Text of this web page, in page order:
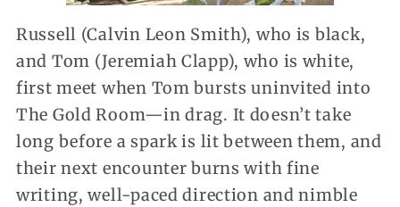
Russell (Calvin Leon Smith), who is black,
and Tom (Jeremiah Clapp), who is white,
first meet when Tom bursts uninvited into
The Gold Room—in drag. It doesn’t take
long before a spark is lit between them, and
their next encounter burns with fine
writing, well-paced direction and nimble